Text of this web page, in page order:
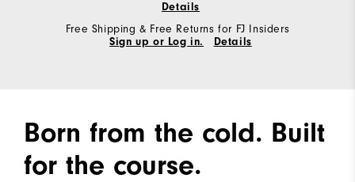
Details
Free Shipping & Free Returns for FJ Insiders
Sign up or Log in.
Details
Born from the cold. Built
for the course.